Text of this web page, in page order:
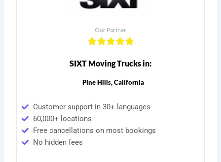
Our Partner
SIXT Moving Trucks in:
Pine Hills, California
Customer support in 30+ languages
60,000+ locations
Free cancellations on most bookings
No hidden fees